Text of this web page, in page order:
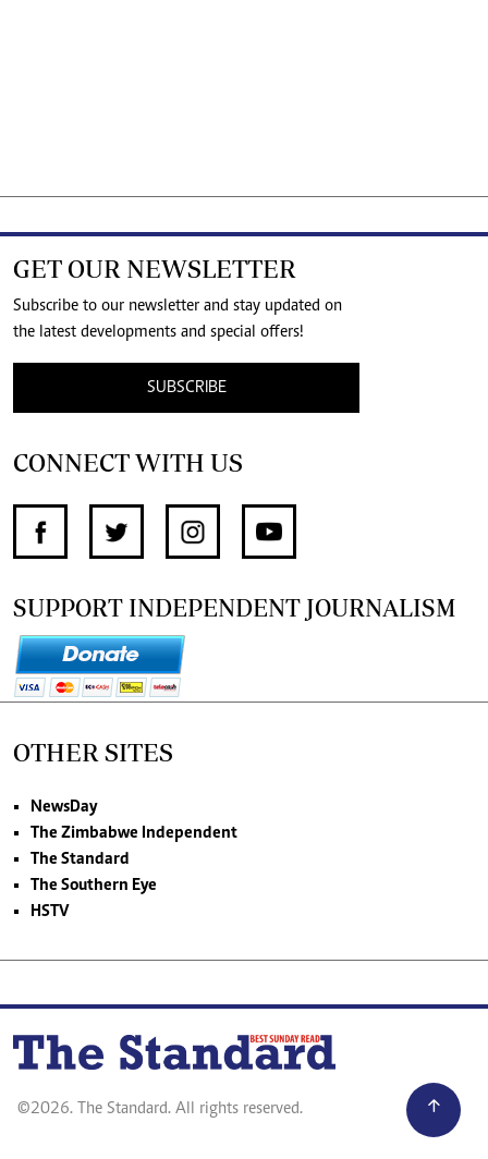
GET OUR NEWSLETTER
Subscribe to our newsletter and stay updated on
the latest developments and special offers!
SUBSCRIBE
CONNECT WITH US
SUPPORT INDEPENDENT JOURNALISM
OTHER SITES
NewsDay
The Zimbabwe Independent
The Standard
The Southern Eye
HSTV
©2026. The Standard. All rights reserved.